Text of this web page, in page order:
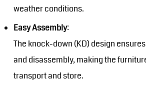
weather conditions.
Easy Assembly:
The knock-down (KD) design
and disassembly, making the
transport and store.